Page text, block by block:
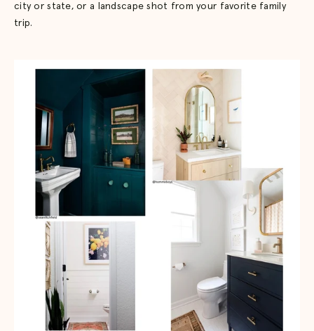
city or state, or a landscape shot from your favorite family
trip.